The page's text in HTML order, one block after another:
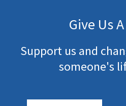
Give Us
Support us and
someone's